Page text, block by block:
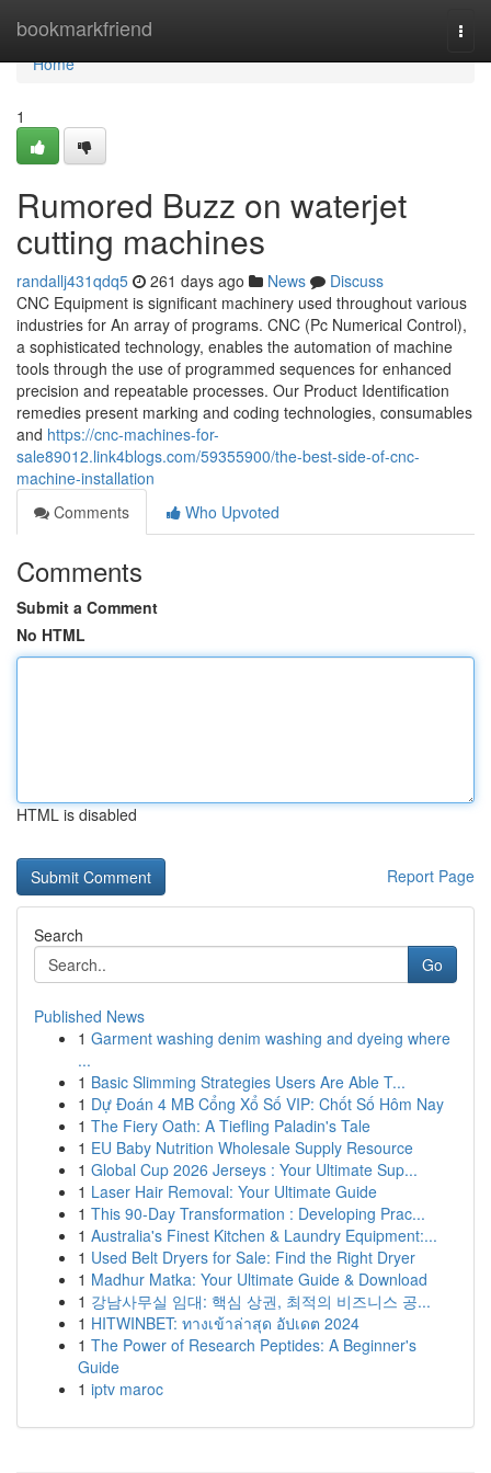
bookmarkfriend
Home
Home
1
Rumored Buzz on waterjet
cutting machines
randallj431qdq5 261 days ago News
Discuss
CNC Equipment is significant machinery used throughout various
industries for An array of programs. CNC (Pc Numerical Control),
a sophisticated technology, enables the automation of machine
tools through the use of programmed sequences for enhanced
precision and repeatable processes. Our Product Identification
remedies present marking and coding technologies, consumables
and https://cnc-machines-for-
sale89012.link4blogs.com/59355900/the-best-side-of-cnc-
machine-installation
Comments
Who Upvoted
Comments
Submit a Comment
No HTML
HTML is disabled
Report Page
Search
Go
Published News
1 Garment washing denim washing and dyeing where
...
1 Basic Slimming Strategies Users Are Able T...
1 Dự Đoán 4 MB Cổng Xổ Số VIP: Chốt Số Hôm Nay
1 The Fiery Oath: A Tiefling Paladin's Tale
1 EU Baby Nutrition Wholesale Supply Resource
1 Global Cup 2026 Jerseys : Your Ultimate Sup...
1 Laser Hair Removal: Your Ultimate Guide
1 This 90-Day Transformation : Developing Prac...
1 Australia's Finest Kitchen & Laundry Equipment:...
1 Used Belt Dryers for Sale: Find the Right Dryer
1 Madhur Matka: Your Ultimate Guide & Download
1 강남사무실 임대: 핵심 상권, 최적의 비즈니스 공...
1 HITWINBET: ทางเข้าล่าสุด อัปเดต 2024
1 The Power of Research Peptides: A Beginner's
Guide
1 iptv maroc